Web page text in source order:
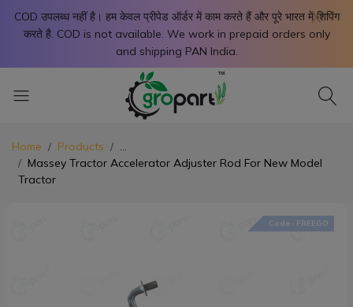
COD उपलब्ध नहीं है। हम केवल प्रीपेड ऑर्डर में काम करते हैं और पूरे भारत में शिपिंग
करते है. COD is not available. We work in prepaid orders only
and shipping PAN India.
X
Home Products
...
Massey Tractor Accelerator Adjuster Rod For New Model
Tractor
Code- FREEGO